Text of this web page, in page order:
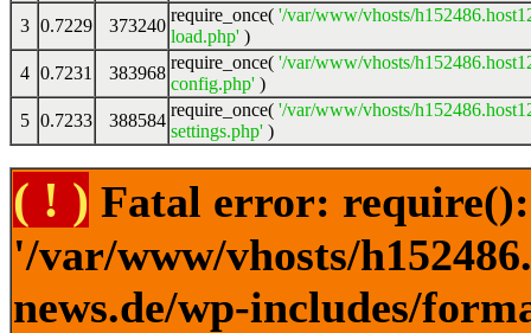
3 0.7229 373240
require_once( '/var/www/vhosts/
load.php' )
4 0.7231 383968
require_once( '/var/www/vhosts/
config.php' )
5 0.7233 388584
require_once( '/var/www/vhosts/
settings.php' )
( ! ) Fatal error:
'/var/www/vhosts/
news.de/wp-includes/